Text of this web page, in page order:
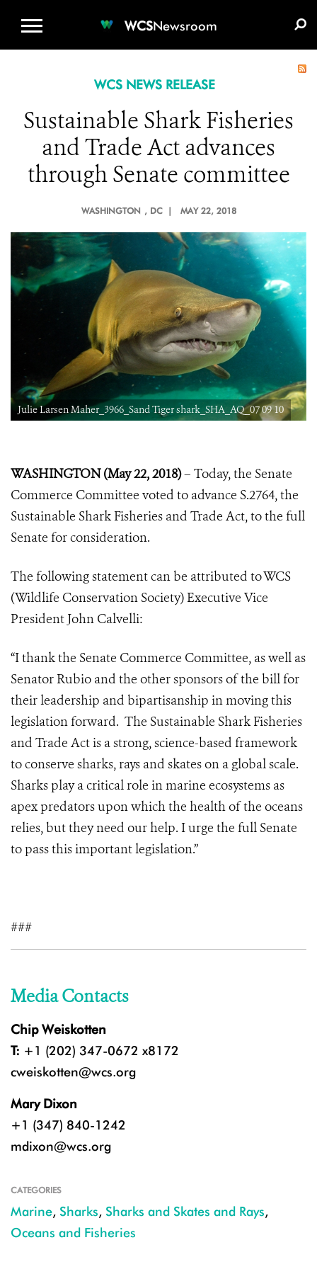
WCSNewsroom
WCS NEWS RELEASE
Sustainable Shark Fisheries
and Trade Act advances
through Senate committee
WASHINGTON , DC | MAY 22, 2018
Julie Larsen Maher_3966_Sand Tiger shark_SHA_AQ_07 09 10
WASHINGTON (May 22, 2018)– Today, the Senate
Commerce Committee voted to advance S.2764, the
Sustainable Shark Fisheries and Trade Act, to the full
Senate for consideration.
The following statement can be attributed to WCS
(Wildlife Conservation Society) Executive Vice
President John Calvelli:
“I thank the Senate Commerce Committee, as well as
Senator Rubio and the other sponsors of the bill for
their leadership and bipartisanship in moving this
legislation forward. The Sustainable Shark Fisheries
and Trade Act is a strong, science-based framework
to conserve sharks, rays and skates on a global scale.
Sharks play a critical role in marine ecosystems as
apex predators upon which the health of the oceans
relies, but they need our help. I urge the full Senate
to pass this important legislation.”
###
Media Contacts
Chip Weiskotten
T: +1 (202) 347-0672 x8172
cweiskotten@wcs.org
Mary Dixon
+1 (347) 840-1242
mdixon@wcs.org
CATEGORIES
Marine, Sharks, Sharks and Skates and Rays,
Oceans and Fisheries